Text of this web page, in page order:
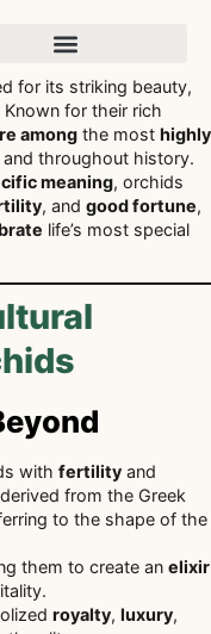
for its striking beauty,
Known for their rich
among the most highly
throughout history.
meaning, orchids
, and good fortune,
life’s most special
with fertility and
from the Greek
to the shape of the
them to create an elixir
royalty, luxury,